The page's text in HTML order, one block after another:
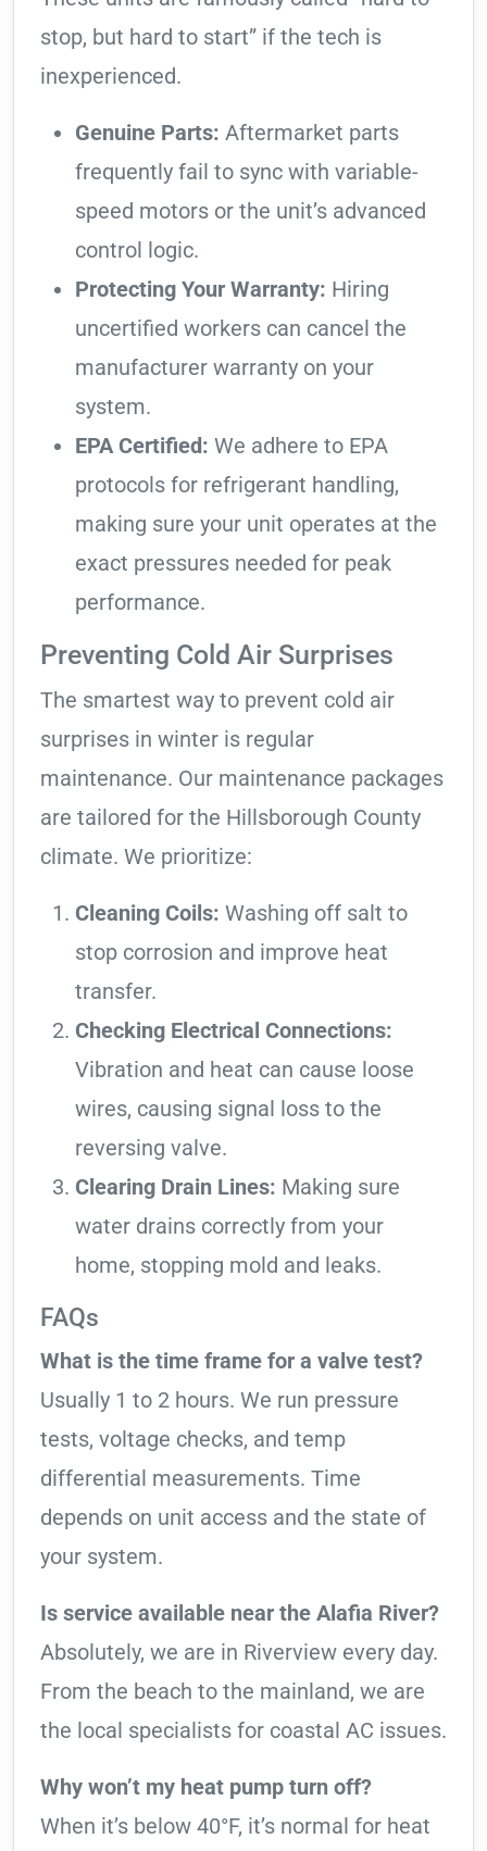
stop, but hard to start” if the tech is
inexperienced.
Genuine Parts: Aftermarket parts
frequently fail to sync with variable-
speed motors or the unit’s advanced
control logic.
Protecting Your Warranty: Hiring
uncertified workers can cancel the
manufacturer warranty on your
system.
EPA Certified: We adhere to EPA
protocols for refrigerant handling,
making sure your unit operates at the
exact pressures needed for peak
performance.
Preventing Cold Air Surprises
The smartest way to prevent cold air
surprises in winter is regular
maintenance. Our maintenance packages
are tailored for the Hillsborough County
climate. We prioritize:
Cleaning Coils: Washing off salt to
stop corrosion and improve heat
transfer.
Checking Electrical Connections:
Vibration and heat can cause loose
wires, causing signal loss to the
reversing valve.
Clearing Drain Lines: Making sure
water drains correctly from your
home, stopping mold and leaks.
FAQs
What is the time frame for a valve test?
Usually 1 to 2 hours. We run pressure
tests, voltage checks, and temp
differential measurements. Time
depends on unit access and the state of
your system.
Is service available near the Alafia River?
Absolutely, we are in Riverview every day.
From the beach to the mainland, we are
the local specialists for coastal AC issues.
Why won’t my heat pump turn off?
When it’s below 40°F, it’s normal for heat